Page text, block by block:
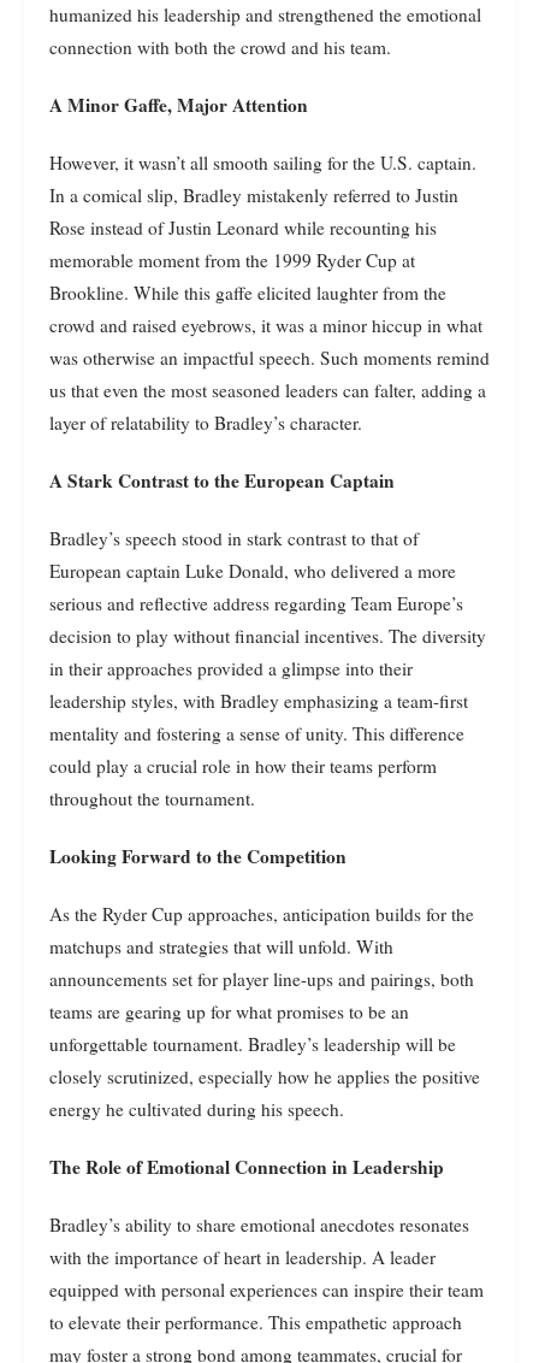
humanized his leadership and strengthened the emotional
connection with both the crowd and his team.
A Minor Gaffe, Major Attention
However, it wasn’t all smooth sailing for the U.S. captain.
In a comical slip, Bradley mistakenly referred to Justin
Rose instead of Justin Leonard while recounting his
memorable moment from the 1999 Ryder Cup at
Brookline. While this gaffe elicited laughter from the
crowd and raised eyebrows, it was a minor hiccup in what
was otherwise an impactful speech. Such moments remind
us that even the most seasoned leaders can falter, adding a
layer of relatability to Bradley’s character.
A Stark Contrast to the European Captain
Bradley’s speech stood in stark contrast to that of
European captain Luke Donald, who delivered a more
serious and reflective address regarding Team Europe’s
decision to play without financial incentives. The diversity
in their approaches provided a glimpse into their
leadership styles, with Bradley emphasizing a team-first
mentality and fostering a sense of unity. This difference
could play a crucial role in how their teams perform
throughout the tournament.
Looking Forward to the Competition
As the Ryder Cup approaches, anticipation builds for the
matchups and strategies that will unfold. With
announcements set for player line-ups and pairings, both
teams are gearing up for what promises to be an
unforgettable tournament. Bradley’s leadership will be
closely scrutinized, especially how he applies the positive
energy he cultivated during his speech.
The Role of Emotional Connection in Leadership
Bradley’s ability to share emotional anecdotes resonates
with the importance of heart in leadership. A leader
equipped with personal experiences can inspire their team
to elevate their performance. This empathetic approach
may foster a strong bond among teammates, crucial for